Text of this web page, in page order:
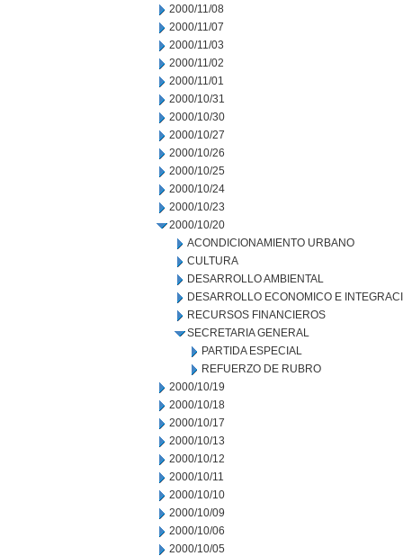
2000/11/08
2000/11/07
2000/11/03
2000/11/02
2000/11/01
2000/10/31
2000/10/30
2000/10/27
2000/10/26
2000/10/25
2000/10/24
2000/10/23
2000/10/20
ACONDICIONAMIENTO URBANO
CULTURA
DESARROLLO AMBIENTAL
DESARROLLO ECONOMICO E
RECURSOS FINANCIEROS
SECRETARIA GENERAL
PARTIDA ESPECIAL
REFUERZO DE RUBRO
2000/10/19
2000/10/18
2000/10/17
2000/10/13
2000/10/12
2000/10/11
2000/10/10
2000/10/09
2000/10/06
2000/10/05